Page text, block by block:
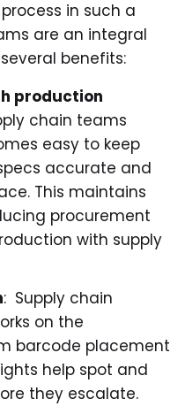
in such a
are an integral
benefits:
production
chain teams
easy to keep
accurate and
This maintains
procurement
with supply
: Supply chain
on the
barcode placement
help spot and
they escalate.